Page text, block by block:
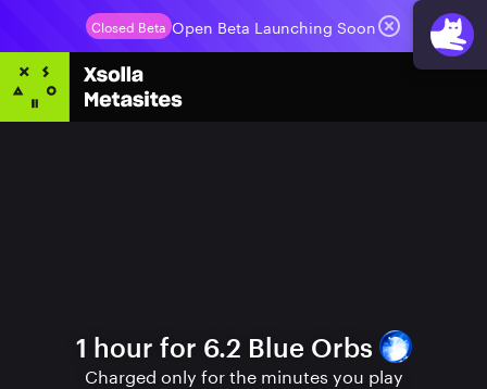
Closed Beta Open Beta Launching Soon
1 hour for 6.2 Blue Orbs
Charged only for the minutes you play